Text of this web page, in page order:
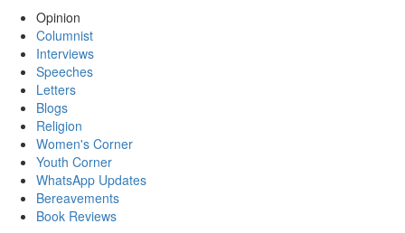
Opinion
Columnist
Interviews
Speeches
Letters
Blogs
Religion
Women's Corner
Youth Corner
WhatsApp Updates
Bereavements
Book Reviews